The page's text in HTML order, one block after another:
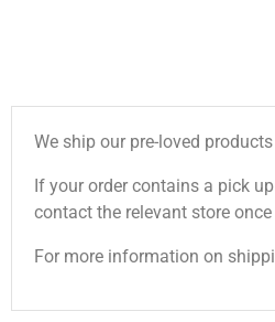
We ship our pre-loved
If your order contains a pick
contact the relevant store
For more information on